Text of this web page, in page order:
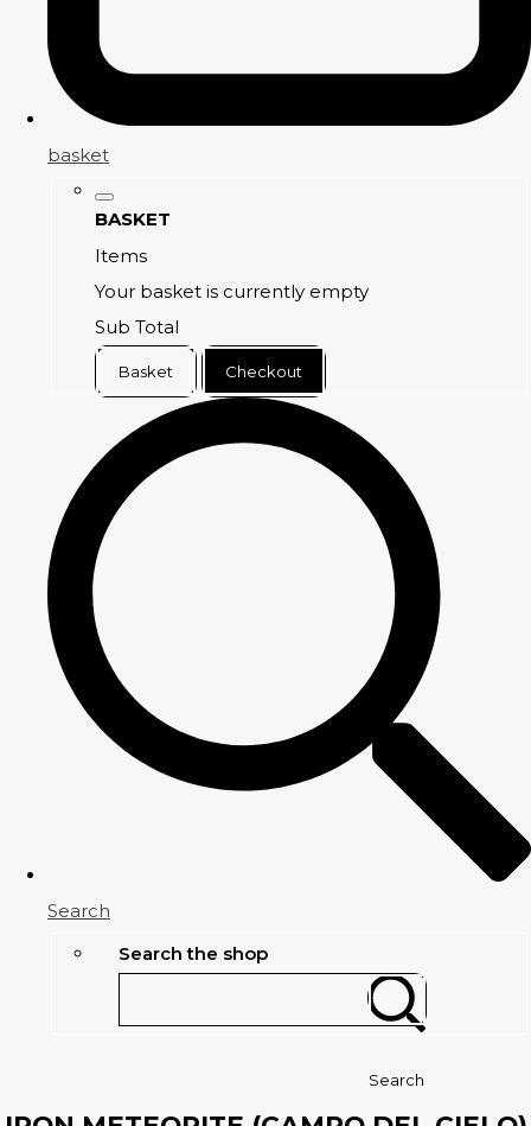
basket
BASKET
Items
Your basket is currently empty
Sub Total
Basket Checkout
Search
Search the shop
Search